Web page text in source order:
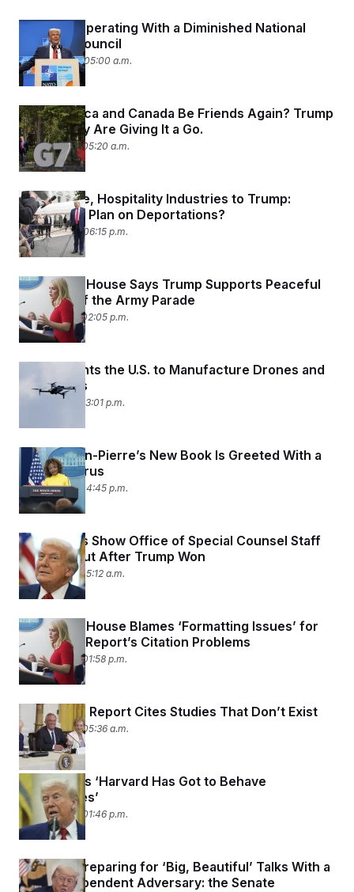
Trump Is Operating With a Diminished National
Security Council
June 27, 2025 05:00 a.m.
Can America and Canada Be Friends Again? Trump
and Carney Are Giving It a Go.
June 17, 2025 05:20 a.m.
Agriculture, Hospitality Industries to Trump:
What’s the Plan on Deportations?
June 16, 2025 06:15 p.m.
The White House Says Trump Supports Peaceful
Protests of the Army Parade
June 11, 2025 02:05 p.m.
Trump Wants the U.S. to Manufacture Drones and
Flying Cars
June 6, 2025 03:01 p.m.
Karine Jean-Pierre’s New Book Is Greeted With a
‘WTF’ Chorus
June 4, 2025 04:45 p.m.
New Emails Show Office of Special Counsel Staff
Freaked Out After Trump Won
June 4, 2025 05:12 a.m.
The White House Blames ‘Formatting Issues’ for
the MAHA Report’s Citation Problems
May 29, 2025 01:58 p.m.
The MAHA Report Cites Studies That Don’t Exist
May 29, 2025 05:36 a.m.
Trump Says ‘Harvard Has Got to Behave
Themselves’
May 28, 2025 01:46 p.m.
Trump Is Preparing for ‘Big, Beautiful’ Talks With a
More Independent Adversary: the Senate